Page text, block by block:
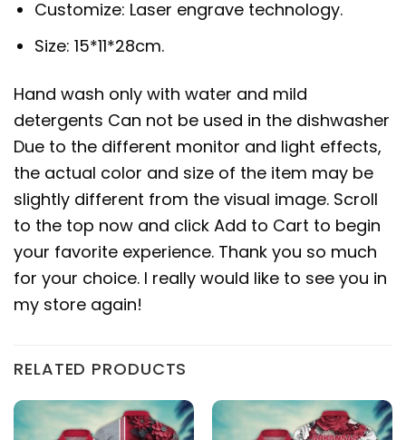
Customize: Laser engrave technology.
Size: 15*11*28cm.
Hand wash only with water and mild
detergents Can not be used in the dishwasher
Due to the different monitor and light effects,
the actual color and size of the item may be
slightly different from the visual image. Scroll
to the top now and click Add to Cart to begin
your favorite experience. Thank you so much
for your choice. I really would like to see you in
my store again!
RELATED PRODUCTS